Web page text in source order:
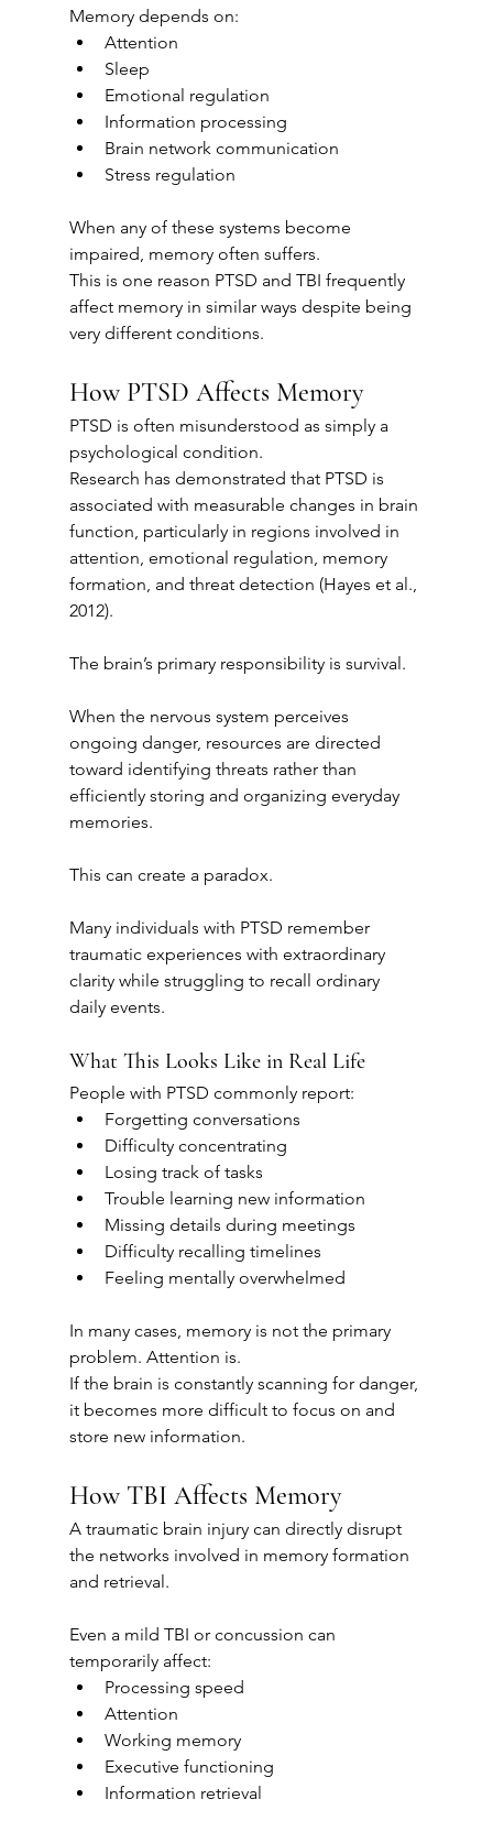
Memory depends on:
Attention
Sleep
Emotional regulation
Information processing
Brain network communication
Stress regulation
When any of these systems become
impaired, memory often suffers.
This is one reason PTSD and TBI frequently
affect memory in similar ways despite being
very different conditions.
How PTSD Affects Memory
PTSD is often misunderstood as simply a
psychological condition.
Research has demonstrated that PTSD is
associated with measurable changes in brain
function, particularly in regions involved in
attention, emotional regulation, memory
formation, and threat detection (Hayes et al.,
2012).
The brain’s primary responsibility is survival.
When the nervous system perceives
ongoing danger, resources are directed
toward identifying threats rather than
efficiently storing and organizing everyday
memories.
This can create a paradox.
Many individuals with PTSD remember
traumatic experiences with extraordinary
clarity while struggling to recall ordinary
daily events.
What This Looks Like in Real Life
People with PTSD commonly report:
Forgetting conversations
Difficulty concentrating
Losing track of tasks
Trouble learning new information
Missing details during meetings
Difficulty recalling timelines
Feeling mentally overwhelmed
In many cases, memory is not the primary
problem. Attention is.
If the brain is constantly scanning for danger,
it becomes more difficult to focus on and
store new information.
How TBI Affects Memory
A traumatic brain injury can directly disrupt
the networks involved in memory formation
and retrieval.
Even a mild TBI or concussion can
temporarily affect:
Processing speed
Attention
Working memory
Executive functioning
Information retrieval